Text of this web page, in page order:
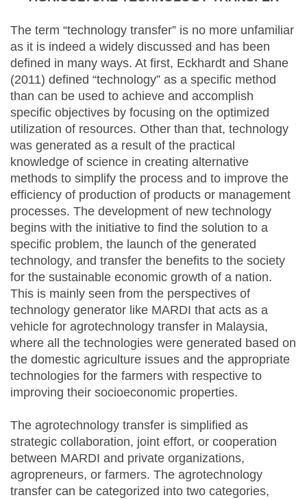
The term “technology transfer” is no more unfamiliar
as it is indeed a widely discussed and has been
defined in many ways. At first, Eckhardt and Shane
(2011) defined “technology” as a specific method
than can be used to achieve and accomplish
specific objectives by focusing on the optimized
utilization of resources. Other than that, technology
was generated as a result of the practical
knowledge of science in creating alternative
methods to simplify the process and to improve the
efficiency of production of products or management
processes. The development of new technology
begins with the initiative to find the solution to a
specific problem, the launch of the generated
technology, and transfer the benefits to the society
for the sustainable economic growth of a nation.
This is mainly seen from the perspectives of
technology generator like MARDI that acts as a
vehicle for agrotechnology transfer in Malaysia,
where all the technologies were generated based on
the domestic agriculture issues and the appropriate
technologies for the farmers with respective to
improving their socioeconomic properties.
The agrotechnology transfer is simplified as
strategic collaboration, joint effort, or cooperation
between MARDI and private organizations,
agropreneurs, or farmers. The agrotechnology
transfer can be categorized into two categories,